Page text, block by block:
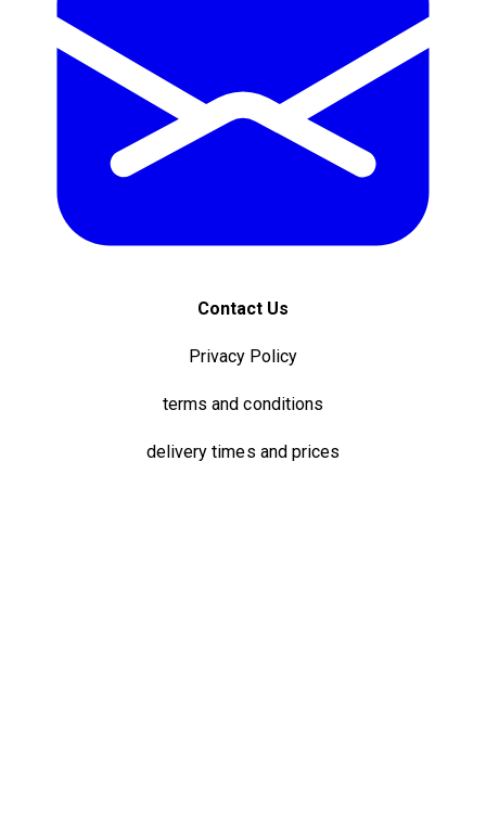
Contact Us
Privacy Policy
terms and conditions
delivery times and prices